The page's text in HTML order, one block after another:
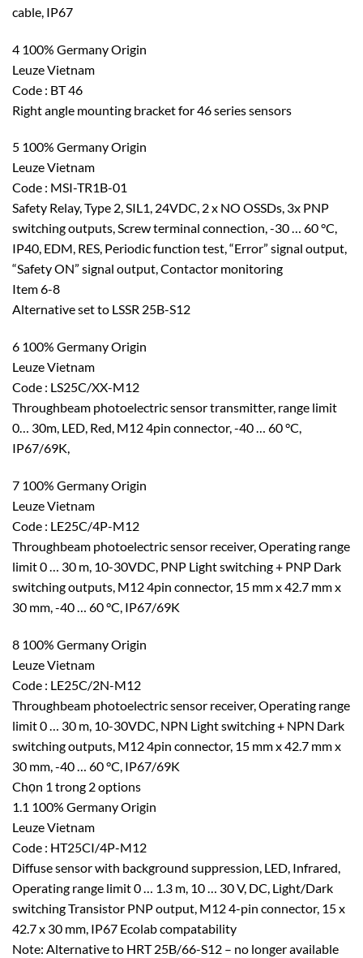
cable, IP67
4 100% Germany Origin
Leuze Vietnam
Code : BT 46
Right angle mounting bracket for 46 series sensors
5 100% Germany Origin
Leuze Vietnam
Code : MSI-TR1B-01
Safety Relay, Type 2, SIL1, 24VDC, 2 x NO OSSDs, 3x PNP
switching outputs, Screw terminal connection, -30 … 60 °C,
IP40, EDM, RES, Periodic function test, “Error” signal output,
“Safety ON” signal output, Contactor monitoring
Item 6-8
Alternative set to LSSR 25B-S12
6 100% Germany Origin
Leuze Vietnam
Code : LS25C/XX-M12
Throughbeam photoelectric sensor transmitter, range limit
0… 30m, LED, Red, M12 4pin connector, -40 … 60 °C,
IP67/69K,
7 100% Germany Origin
Leuze Vietnam
Code : LE25C/4P-M12
Throughbeam photoelectric sensor receiver, Operating range
limit 0 … 30 m, 10-30VDC, PNP Light switching + PNP Dark
switching outputs, M12 4pin connector, 15 mm x 42.7 mm x
30 mm, -40 … 60 °C, IP67/69K
8 100% Germany Origin
Leuze Vietnam
Code : LE25C/2N-M12
Throughbeam photoelectric sensor receiver, Operating range
limit 0 … 30 m, 10-30VDC, NPN Light switching + NPN Dark
switching outputs, M12 4pin connector, 15 mm x 42.7 mm x
30 mm, -40 … 60 °C, IP67/69K
Chọn 1 trong 2 options
1.1 100% Germany Origin
Leuze Vietnam
Code : HT25CI/4P-M12
Diffuse sensor with background suppression, LED, Infrared,
Operating range limit 0 … 1.3 m, 10 … 30 V, DC, Light/Dark
switching Transistor PNP output, M12 4-pin connector, 15 x
42.7 x 30 mm, IP67 Ecolab compatability
Note: Alternative to HRT 25B/66-S12 – no longer available